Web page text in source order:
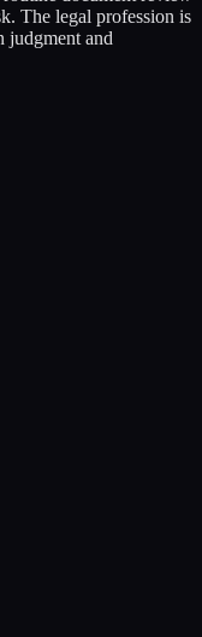
The legal profession is
judgment and